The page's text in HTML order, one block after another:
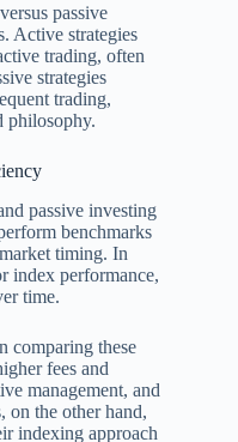
passive
Active strategies
trading, often
strategies
trading,
philosophy.
passive investing
benchmarks
timing. In
index performance,
time.
comparing these
fees and
management, and
on the other hand,
indexing approach